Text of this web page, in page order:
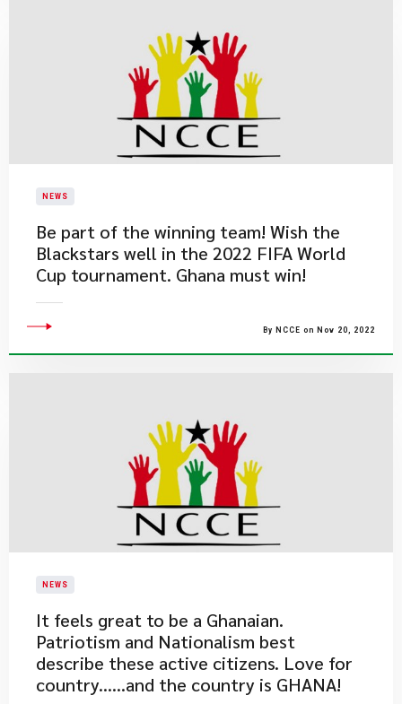
NEWS
Be part of the winning team! Wish the
Blackstars well in the 2022 FIFA World
Cup tournament. Ghana must win!
By NCCE on Nov 20, 2022
NEWS
​It feels great to be a Ghanaian.
Patriotism and Nationalism best
describe these active citizens. Love for
country......and the country is GHANA!